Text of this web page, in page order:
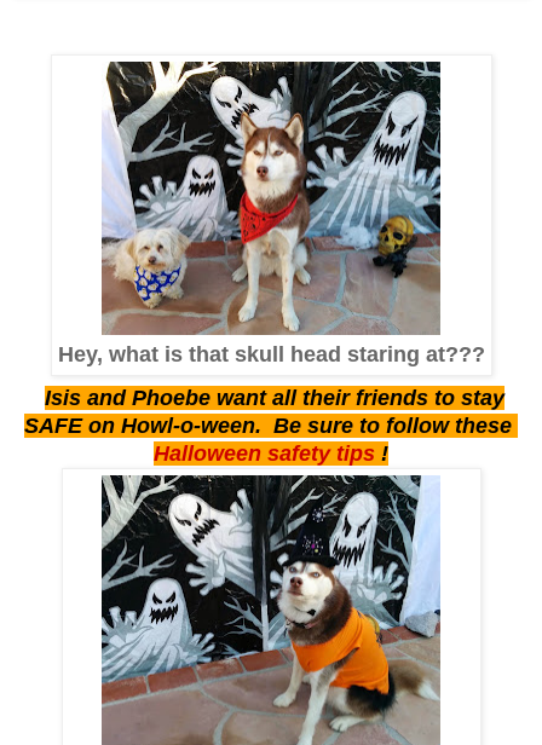
Hey, what is that skull head staring at???
Isis and Phoebe want all their friends to stay
SAFE on Howl-o-ween. Be sure to follow these
Halloween safety tips !